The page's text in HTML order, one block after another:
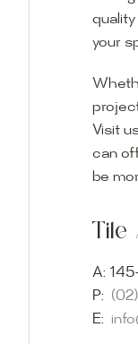
your
Visit
can
be
Tile
A:
P:
E:
glass